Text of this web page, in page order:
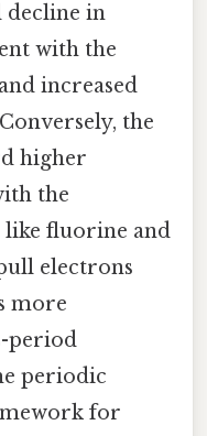
decline in
with the
increased
the
higher
the
fluorine and
electrons
more
period
periodic
for